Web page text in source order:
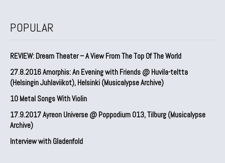
POPULAR
REVIEW: Dream Theater – A View From The Top Of The World
27.8.2016 Amorphis: An Evening with Friends @ Huvila-teltta
(Helsingin Juhlaviikot), Helsinki (Musicalypse Archive)
10 Metal Songs With Violin
17.9.2017 Ayreon Universe @ Poppodium 013, Tilburg (Musicalypse
Archive)
Interview with Gladenfold